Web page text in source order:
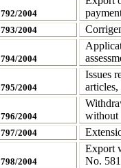
792/2004
793/2004
794/2004
795/2004
Issues
796/2004
without
797/2004
798/2004
Export
No.